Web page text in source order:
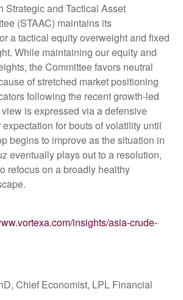
Strategic and Tactical Asset
(STAAC) maintains its
a tactical equity overweight and fixed
While maintaining our equity and
the Committee favors neutral
of stretched market positioning
following the recent growth-led
is expressed via a defensive
for bouts of volatility until
begins to improve as the situation in
eventually plays out to a resolution,
refocus on a broadly healthy
insights/asia-crude-
Chief Economist, LPL Financial